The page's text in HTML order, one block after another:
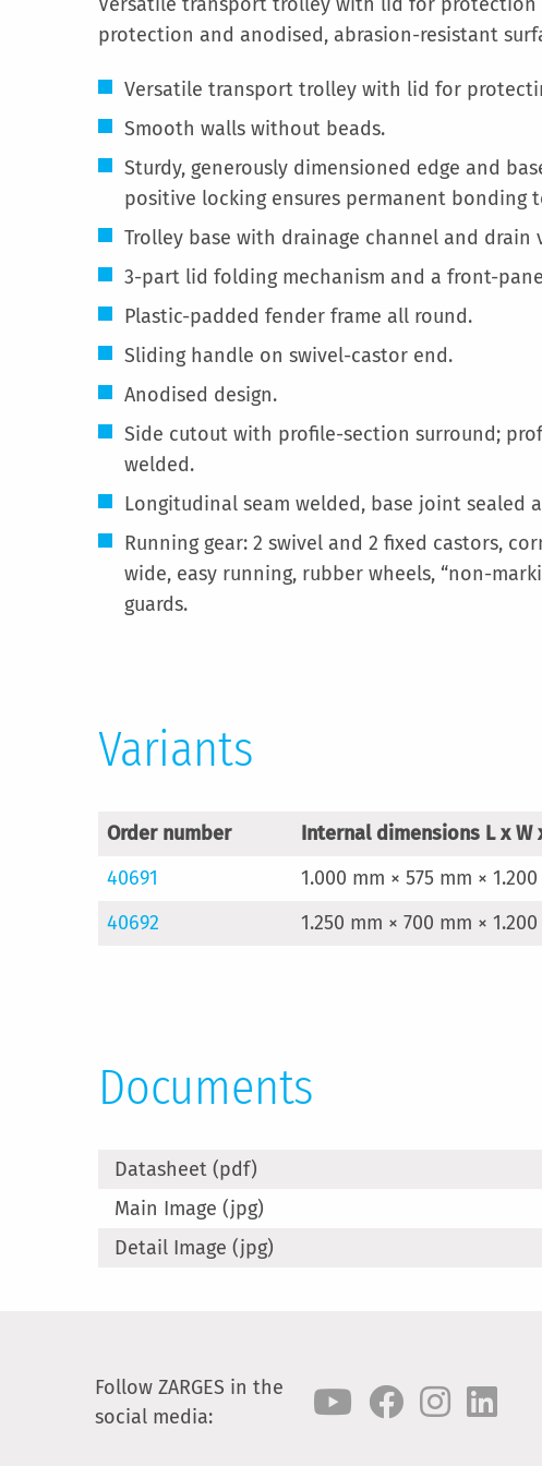
protection and anodised, abrasion-resistant
Versatile transport trolley with lid for
Smooth walls without beads.
Sturdy, generously dimensioned edge and
positive locking ensures permanent bonding
Trolley base with drainage channel and drain
3-part lid folding mechanism and a front-
Plastic-padded fender frame all round.
Sliding handle on swivel-castor end.
Anodised design.
Side cutout with profile-section surround;
welded.
Longitudinal seam welded, base joint sealed
Running gear: 2 swivel and 2 fixed castors,
wide, easy running, rubber wheels, “non-
guards.
Variants
Order number Internal dimensions L x W
40691
1.000 mm × 575 mm ×
40692
1.250 mm × 700 mm ×
Documents
Datasheet (pdf)
Main Image (jpg)
Detail Image (jpg)
Follow ZARGES in the
social media: